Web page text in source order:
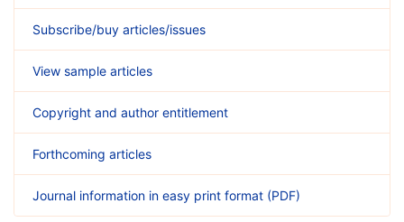
Subscribe/buy articles/issues
View sample articles
Copyright and author entitlement
Forthcoming articles
Journal information in easy print format (PDF)